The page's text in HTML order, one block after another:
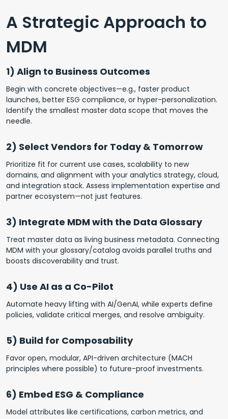
A Strategic Approach to
MDM
1) Align to Business Outcomes
Begin with concrete objectives—e.g., faster product
launches, better ESG compliance, or hyper-personalization.
Identify the smallest master data scope that moves the
needle.
2) Select Vendors for Today & Tomorrow
Prioritize fit for current use cases, scalability to new
domains, and alignment with your analytics strategy, cloud,
and integration stack. Assess implementation expertise and
partner ecosystem—not just features.
3) Integrate MDM with the Data Glossary
Treat master data as living business metadata. Connecting
MDM with your glossary/catalog avoids parallel truths and
boosts discoverability and trust.
4) Use AI as a Co-Pilot
Automate heavy lifting with AI/GenAI, while experts define
policies, validate critical merges, and resolve ambiguity.
5) Build for Composability
Favor open, modular, API-driven architecture (MACH
principles where possible) to future-proof investments.
6) Embed ESG & Compliance
Model attributes like certifications, carbon metrics, and